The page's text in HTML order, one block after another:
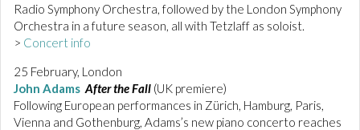
Radio Symphony Orchestra, followed by the London Symphony
Orchestra in a future season, all with Tetzlaff as soloist.
> Concert info
25 February, London
John Adams After the Fall (UK premiere)
Following European performances in Zürich, Hamburg, Paris,
Vienna and Gothenburg, Adams’s new piano concerto reaches